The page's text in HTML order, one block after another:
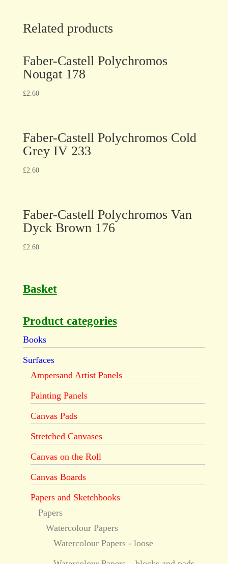
Related products
Faber-Castell Polychromos
Nougat 178
£2.60
Faber-Castell Polychromos Cold
Grey IV 233
£2.60
Faber-Castell Polychromos Van
Dyck Brown 176
£2.60
Basket
Product categories
Books
Surfaces
Ampersand Artist Panels
Painting Panels
Canvas Pads
Stretched Canvases
Canvas on the Roll
Canvas Boards
Papers and Sketchbooks
Papers
Watercolour Papers
Watercolour Papers - loose